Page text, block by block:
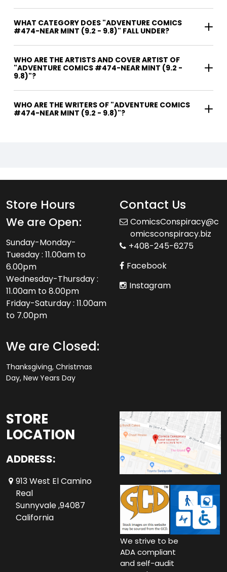
WHAT CATEGORY DOES "ADVENTURE COMICS
#474-NEAR MINT (9.2 - 9.8)" FALL UNDER?
WHO ARE THE ARTISTS AND COVER ARTIST OF
"ADVENTURE COMICS #474-NEAR MINT (9.2 -
9.8)"?
WHO ARE THE WRITERS OF "ADVENTURE COMICS
#474-NEAR MINT (9.2 - 9.8)"?
Store Hours
We are Open:
Sunday-Monday-
Tuesday : 11.00am to
6.00pm
Wednesday-Thursday :
11.00am to 8.00pm
Friday-Saturday : 11.00am
to 7.00pm
We are Closed:
Thanksgiving, Christmas
Day, New Years Day
Contact Us
ComicsConspiracy@c
omicsconspiracy.biz
+408-245-6275
Facebook
Instagram
STORE
LOCATION
ADDRESS:
913 West El Camino
Real
Sunnyvale ,94087
California
We strive to be
ADA compliant
and self-audit